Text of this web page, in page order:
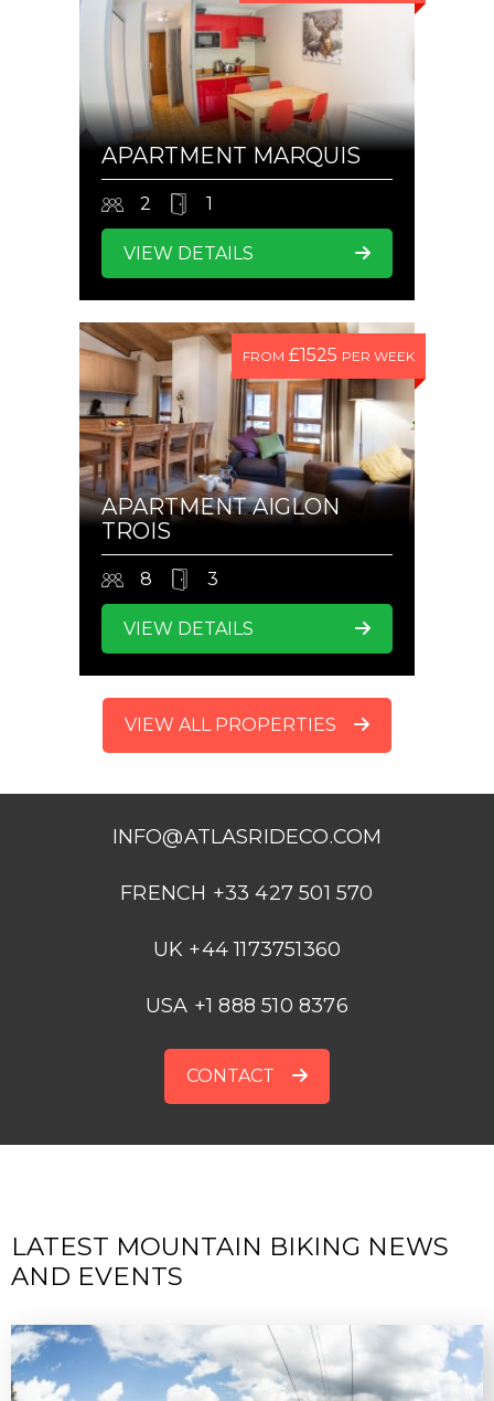
APARTMENT MARQUIS
2 1
VIEW DETAILS
FROM £1525 PER WEEK
APARTMENT AIGLON
TROIS
8 3
VIEW DETAILS
VIEW ALL PROPERTIES
INFO@ATLASRIDECO.COM
FRENCH +33 427 501 570
UK +44 1173751360
USA +1 888 510 8376
CONTACT
LATEST MOUNTAIN BIKING NEWS
AND EVENTS